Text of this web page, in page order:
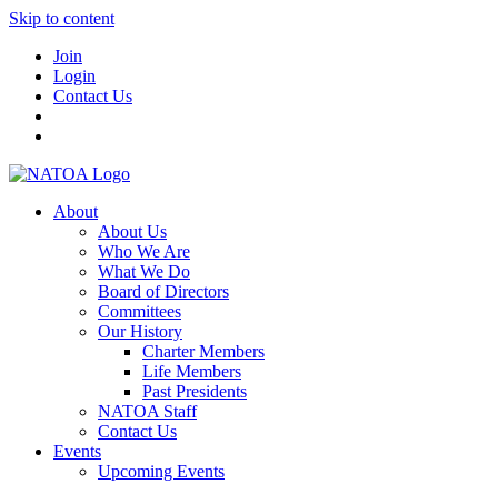
Skip to content
Join
Login
Contact Us
About
About Us
Who We Are
What We Do
Board of Directors
Committees
Our History
Charter Members
Life Members
Past Presidents
NATOA Staff
Contact Us
Events
Upcoming Events